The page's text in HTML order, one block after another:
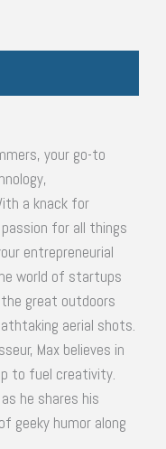
your go-to
a knack for
for all things
entrepreneurial
world of startups
great outdoors
aerial shots.
Max believes in
to fuel creativity.
he shares his
geeky humor along